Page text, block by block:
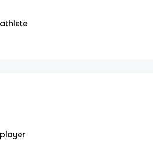
athlete
player